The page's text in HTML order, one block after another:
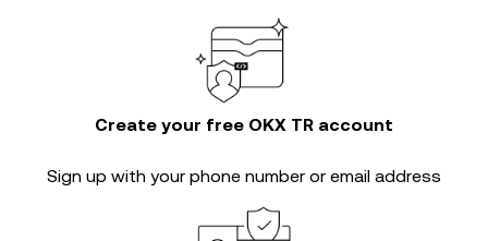
Create your free OKX TR account
Sign up with your phone number or email address